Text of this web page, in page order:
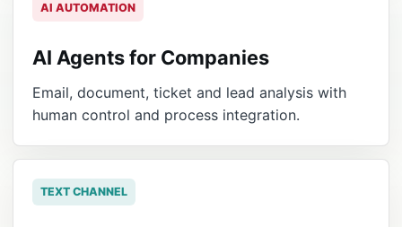
AI AUTOMATION
AI Agents for Companies
Email, document, ticket and lead analysis with
human control and process integration.
TEXT CHANNEL